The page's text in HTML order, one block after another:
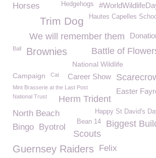
Hedgehogs
Horses
Hautes Capelles
Trim Dog
We will remember them
Battle of
Ball Brownies
National Wildlife
Campaign Career Show
Cat
Mint Brasserie at the Last Post Easter
Herm Trident
National Trust
North Beach Happy St David's
Biggest
Bean 14
Bingo Byotrol
Scouts
Guernsey Raiders Felix